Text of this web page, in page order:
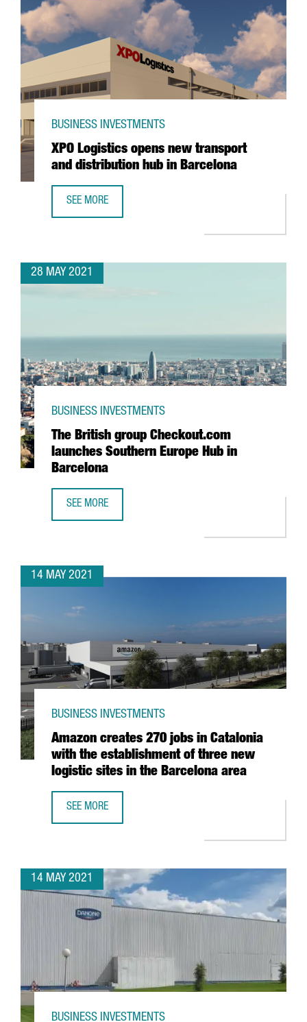
XPO Logistics opens new transport
and distribution hub in Barcelona
BUSINESS INVESTMENTS
SEE MORE
28 MAY 2021
The British group Checkout.com
launches Southern Europe Hub in
Barcelona
BUSINESS INVESTMENTS
SEE MORE
14 MAY 2021
Amazon creates 270 jobs in Catalonia
with the establishment of three new
logistic sites in the Barcelona area
BUSINESS INVESTMENTS
SEE MORE
14 MAY 2021
BUSINESS INVESTMENTS